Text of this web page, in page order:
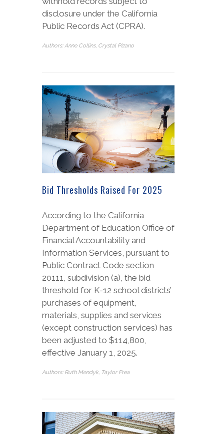
disclosure under the California
Public Records Act (CPRA).
Authors: Anne Collins, Crystal Pizano
Bid Thresholds Raised For 2025
According to the California
Department of Education Office of
Financial Accountability and
Information Services, pursuant to
Public Contract Code section
20111, subdivision (a), the bid
threshold for K-12 school districts’
purchases of equipment,
materials, supplies and services
(except construction services) has
been adjusted to $114,800,
effective January 1, 2025.
Authors: Ruth Mendyk, Taylor Frea